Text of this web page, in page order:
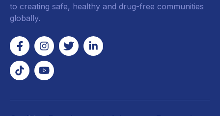
to creating safe, healthy and drug-free communities
globally.